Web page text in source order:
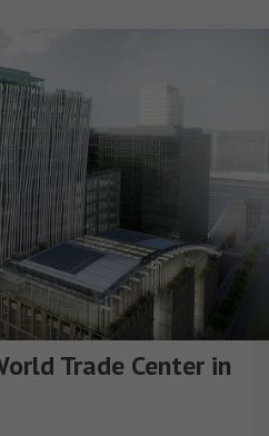
Trade Center in